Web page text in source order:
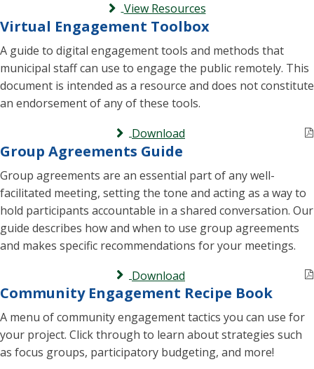
View Resources
Virtual Engagement Toolbox
A guide to digital engagement tools and methods that
municipal staff can use to engage the public remotely. This
document is intended as a resource and does not constitute
an endorsement of any of these tools.
Download
Group Agreements Guide
Group agreements are an essential part of any well-
facilitated meeting, setting the tone and acting as a way to
hold participants accountable in a shared conversation. Our
guide describes how and when to use group agreements
and makes specific recommendations for your meetings.
Download
Community Engagement Recipe Book
A menu of community engagement tactics you can use for
your project. Click through to learn about strategies such
as focus groups, participatory budgeting, and more!